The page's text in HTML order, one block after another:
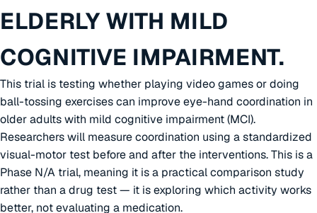
ELDERLY WITH MILD
COGNITIVE IMPAIRMENT.
This trial is testing whether playing video games or doing
ball-tossing exercises can improve eye-hand coordination in
older adults with mild cognitive impairment (MCI).
Researchers will measure coordination using a standardized
visual-motor test before and after the interventions. This is a
Phase N/A trial, meaning it is a practical comparison study
rather than a drug test — it is exploring which activity works
better, not evaluating a medication.